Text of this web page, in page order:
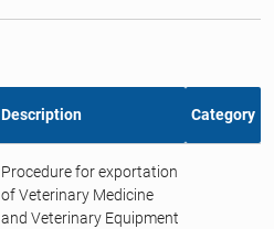
Description Category
Procedure for exportation
of Veterinary Medicine
and Veterinary Equipment